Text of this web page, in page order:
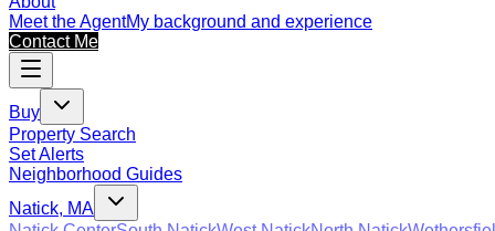
Meet the AgentMy background and experience
Contact Me
Buy
Property Search
Set Alerts
Neighborhood Guides
Natick, MA